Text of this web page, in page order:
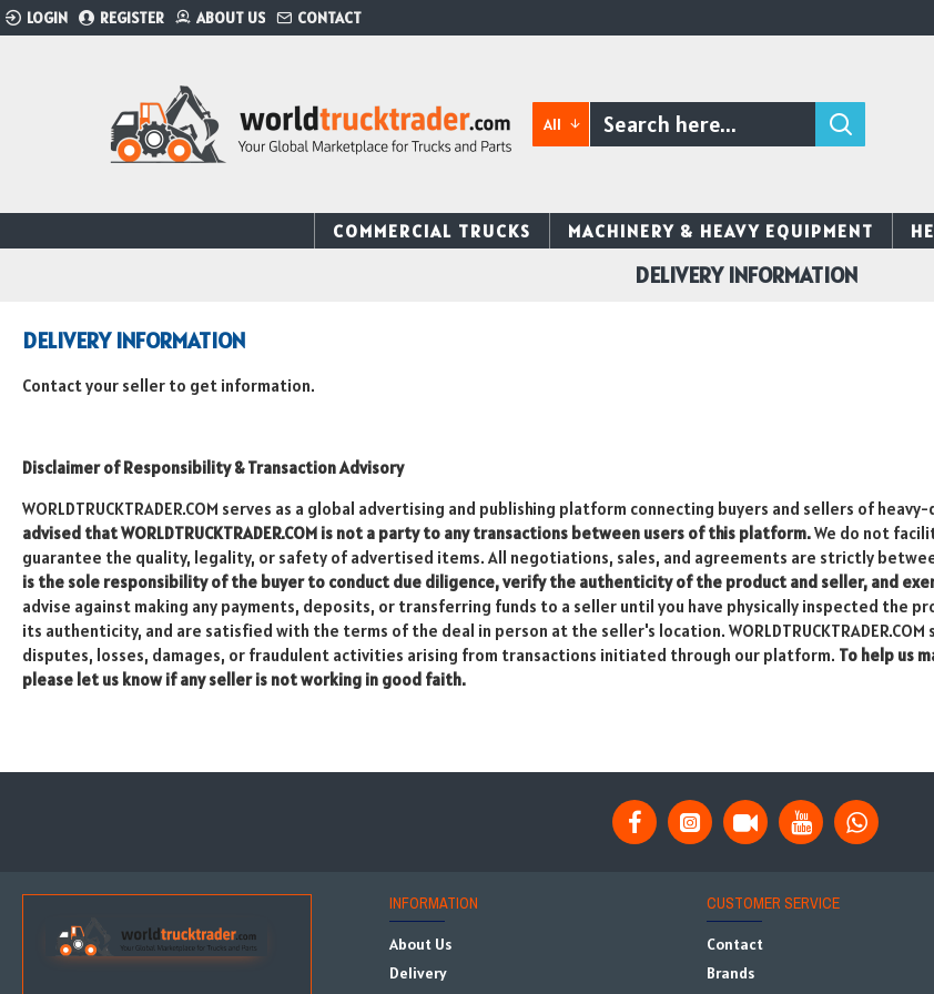
LOGIN REGISTER ABOUT US CONTACT
All
COMMERCIAL TRUCKS MACHINERY & HEAVY EQUIPMENT
DELIVERY INFORMATION
DELIVERY INFORMATION
Contact your seller to get information.
Disclaimer of Responsibility & Transaction Advisory
WORLDTRUCKTRADER.COM serves as a global advertising and publishing platform connecting buyers and sellers of
advised that WORLDTRUCKTRADER.COM is not a party to any transactions between users of this platform.We do not
guarantee the quality, legality, or safety of advertised items. All negotiations, sales, and agreements are strictly
is the sole responsibility of the buyer to conduct due diligence, verify the authenticity of the product and seller, and
advise against making any payments, deposits, or transferring funds to a seller until you have physically inspected the
its authenticity, and are satisfied with the terms of the deal in person at the seller's location.
disputes, losses, damages, or fraudulent activities arising from transactions initiated through our platform. To help us
please let us know if any seller is not working in good faith.
INFORMATION
About Us
Delivery
CUSTOMER SERVICE
Contact
Brands